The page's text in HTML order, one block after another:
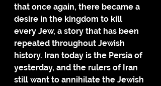
that once again, there became a
desire in the kingdom to kill
every Jew, a story that has been
repeated throughout Jewish
history. Iran today is the Persia of
yesterday, and the rulers of Iran
still want to annihilate the Jewish